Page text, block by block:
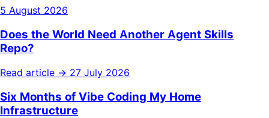
5 August 2026
Does the World Need Another Agent Skills
Repo?
Read article → 27 July 2026
Six Months of Vibe Coding My Home
Infrastructure